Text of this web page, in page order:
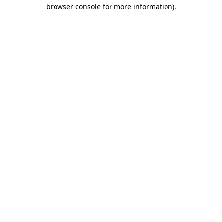
browser console for more information).